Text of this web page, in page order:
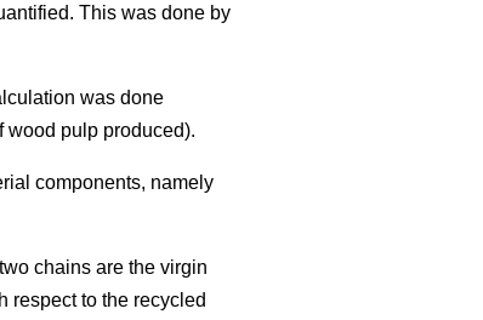
This was done by
was done
wood pulp produced).
components, namely
chains are the virgin
respect to the recycled